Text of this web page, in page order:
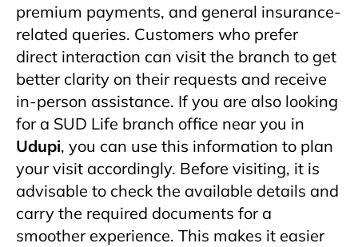
premium payments, and general insurance-
related queries. Customers who prefer
direct interaction can visit the branch to get
better clarity on their requests and receive
in-person assistance. If you are also looking
for a SUD Life branch office near you in
Udupi, you can use this information to plan
your visit accordingly. Before visiting, it is
advisable to check the available details and
carry the required documents for a
smoother experience. This makes it easier